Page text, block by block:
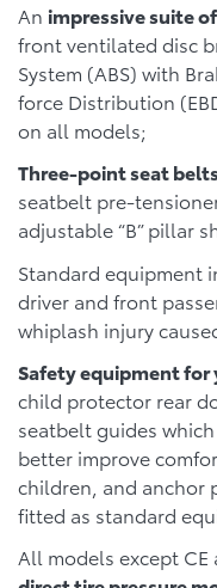
An impressive suite
front ventilated disc
System (ABS) with
force Distribution
on all models;
Three-point seat
seatbelt pre-
adjustable “B” pillar
Standard equipment
driver and front
whiplash injury
Safety equipment for
child protector rear
seatbelt guides
better improve
children, and anchor
fitted as standard
All models except